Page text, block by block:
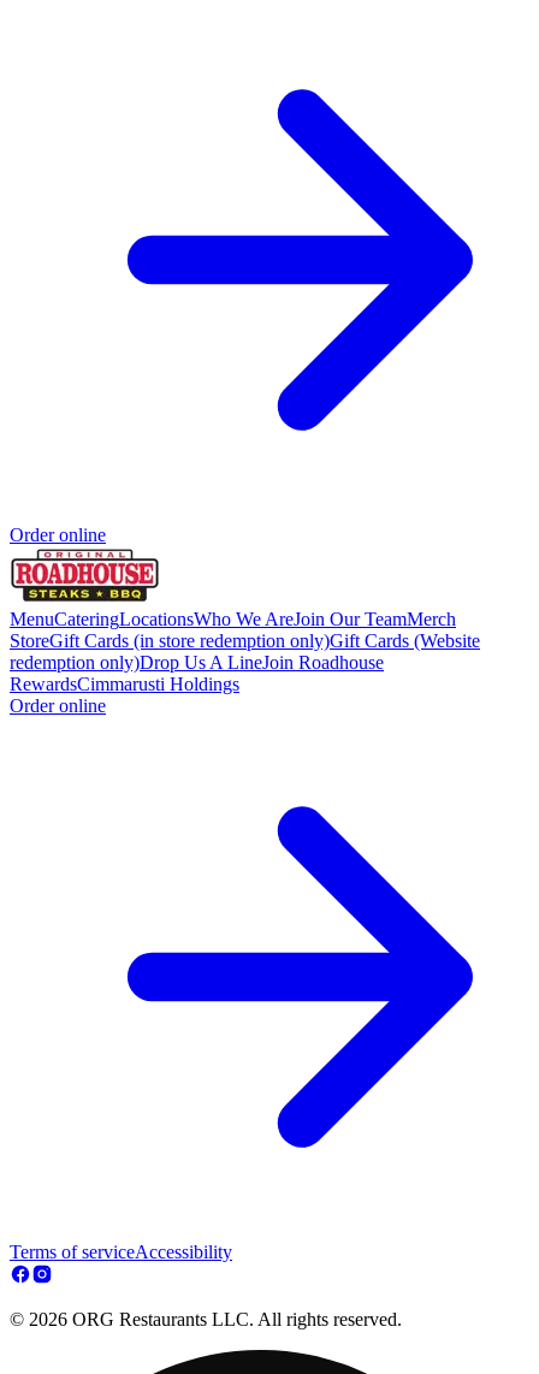
Order online
MenuCateringLocationsWho We AreJoin Our TeamMerch
StoreGift Cards (in store redemption only)Gift Cards (Website
redemption only)Drop Us A LineJoin Roadhouse
RewardsCimmarusti Holdings
Order online
Terms of serviceAccessibility
© 2026 ORG Restaurants LLC. All rights reserved.